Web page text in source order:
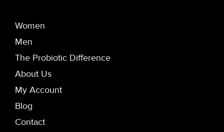
Women
Men
The Probiotic Difference
About Us
My Account
Blog
Contact